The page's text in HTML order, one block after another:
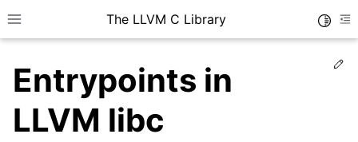
Toggle site navigation sidebar
The LLVM C Library
Entrypoints in
LLVM libc